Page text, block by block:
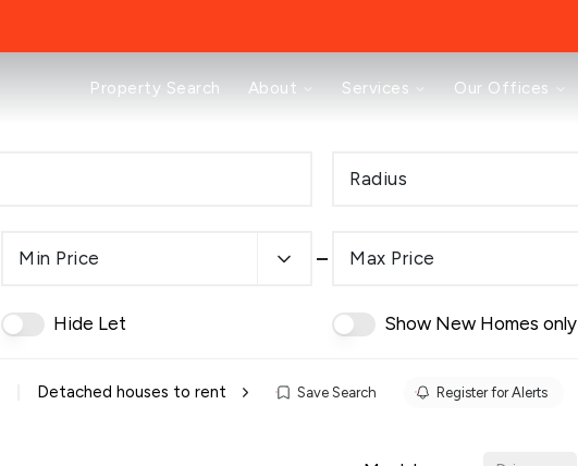
About
Testimonials
Property Investment Mastery
Mortgages & Conveyancing
Off Market Properties
Property Search About Services Our Offices
Radius
Min Price Max Price
Hide Let Show New Homes only
Detached houses to rent Save Search Register for Alerts